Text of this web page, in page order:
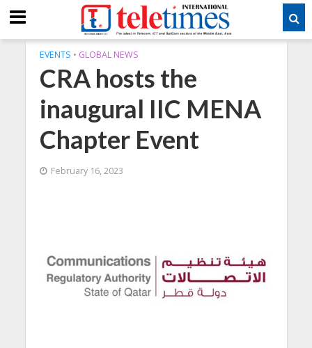
EVENTS • GLOBAL NEWS
CRA hosts the
inaugural IIC MENA
Chapter Event
February 16, 2023